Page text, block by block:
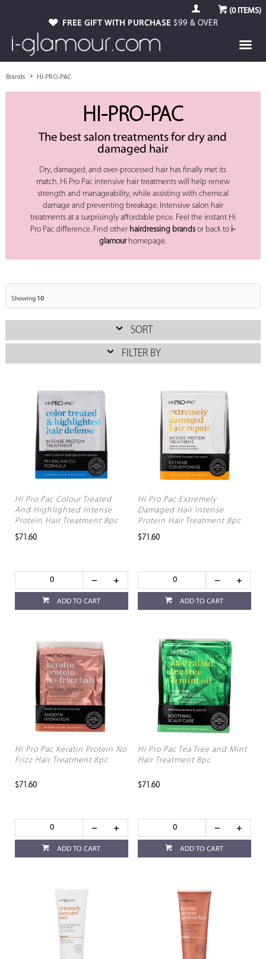
(0ITEMS)
FREE GIFT WITH PURCHASE $99 & OVER
Brands HI-PRO-PAC
HI-PRO-PAC
The best salon treatments for dry and
damaged hair
Dry, damaged, and over-processed hair has finally met its
match. Hi Pro Pac intensive hair treatments will help renew
strength and manageability, while assisting with chemical
damage and preventing breakage. Intensive salon hair
treatments at a surprisingly affordable price. Feel the instant Hi
Pro Pac difference. Find other hairdressing brands or back to i-
glamourhomepage.
Showing 10
SORT
FILTER BY
Hi Pro Pac Colour Treated
And Highlighted Intense
Protein Hair Treatment 8pc
$71.60
ADD TO CART
Hi Pro Pac Extremely
Damaged Hair Intense
Protein Hair Treatment 8pc
$71.60
ADD TO CART
Hi Pro Pac Keratin Protein No
Frizz Hair Treatment 8pc
$71.60
ADD TO CART
Hi Pro Pac Tea Tree and Mint
Hair Treatment 8pc
$71.60
ADD TO CART